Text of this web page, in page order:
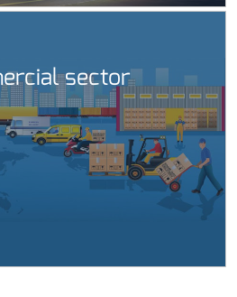
sector